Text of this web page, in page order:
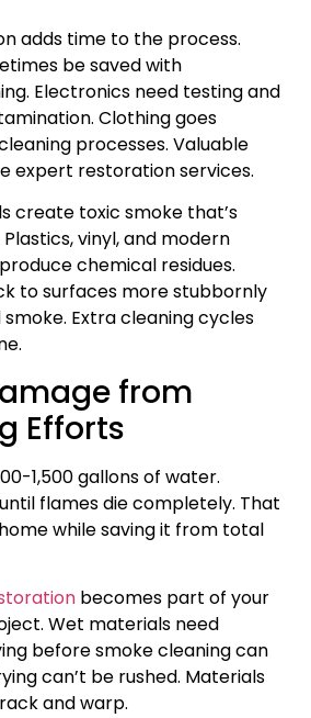
adds time to the process.
be saved with
Electronics need testing and
Clothing goes
processes. Valuable
expert restoration services.
create toxic smoke that’s
vinyl, and modern
chemical residues.
to surfaces more stubbornly
Extra cleaning cycles
from
Efforts
1,500 gallons of water.
flames die completely. That
while saving it from total
becomes part of your
Wet materials need
before smoke cleaning can
can’t be rushed. Materials
and warp.